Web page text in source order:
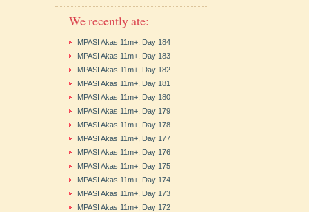
We recently ate:
MPASI Akas 11m+, Day 184
MPASI Akas 11m+, Day 183
MPASI Akas 11m+, Day 182
MPASI Akas 11m+, Day 181
MPASI Akas 11m+, Day 180
MPASI Akas 11m+, Day 179
MPASI Akas 11m+, Day 178
MPASI Akas 11m+, Day 177
MPASI Akas 11m+, Day 176
MPASI Akas 11m+, Day 175
MPASI Akas 11m+, Day 174
MPASI Akas 11m+, Day 173
MPASI Akas 11m+, Day 172